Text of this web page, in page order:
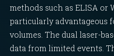
methods such as ELISA or
particularly advantageous
volumes. The dual laser-
data from limited events.